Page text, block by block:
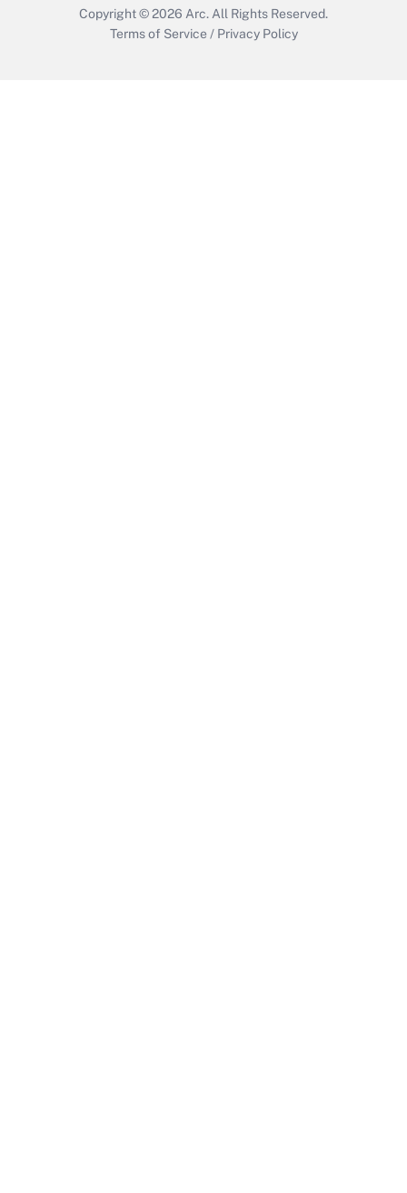
Copyright © 2026 Arc. All Rights Reserved.
Terms of Service / Privacy Policy